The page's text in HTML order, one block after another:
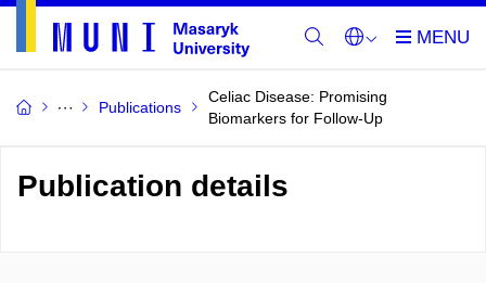
Publications
Celiac Disease: Promising
Biomarkers for Follow-Up
Publication details